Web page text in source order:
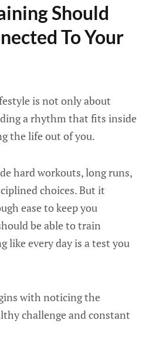
Should
To Your
is not only about
a rhythm that fits inside
the life out of you.
hard workouts, long runs,
choices. But it
ease to keep you
be able to train
like every day is a test you
with noticing the
challenge and constant